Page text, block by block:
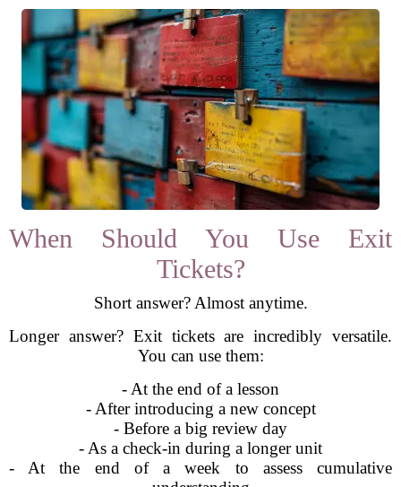
When Should You Use Exit
Tickets?
Short answer? Almost anytime.
Longer answer? Exit tickets are incredibly versatile.
You can use them:
- At the end of a lesson
- After introducing a new concept
- Before a big review day
- As a check-in during a longer unit
- At the end of a week to assess cumulative